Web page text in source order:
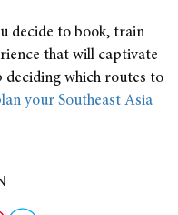
decide to book, train
that will captivate
deciding which routes to
your Southeast Asia